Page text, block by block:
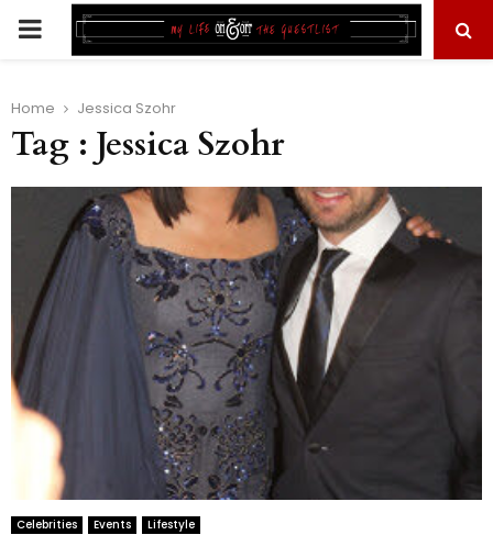
PRIMARY
Home Jessica Szohr
Tag : Jessica Szohr
Celebrities Events Lifestyle